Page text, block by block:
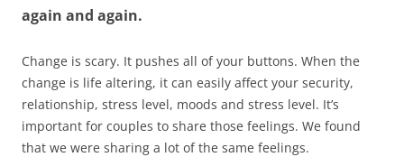
again and again.
Change is scary. It pushes all of your buttons. When the
change is life altering, it can easily affect your security,
relationship, stress level, moods and stress level. It’s
important for couples to share those feelings. We found
that we were sharing a lot of the same feelings.